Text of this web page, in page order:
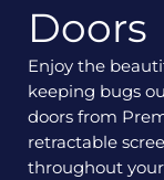
Doors
Enjoy the
keeping bugs
doors from
retractable
throughout